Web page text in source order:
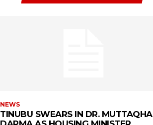
NEWS
TINUBU SWEARS IN DR. MUTTAQHA